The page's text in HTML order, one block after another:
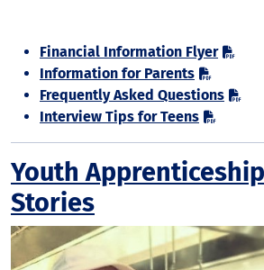
Financial Information Flyer
Information for Parents
Frequently Asked Questions
Interview Tips for Teens
Youth
Stories